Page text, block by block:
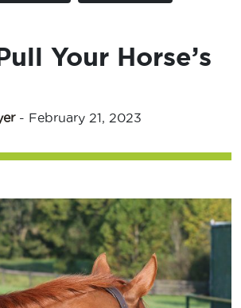
Your Horse’s
- February 21, 2023